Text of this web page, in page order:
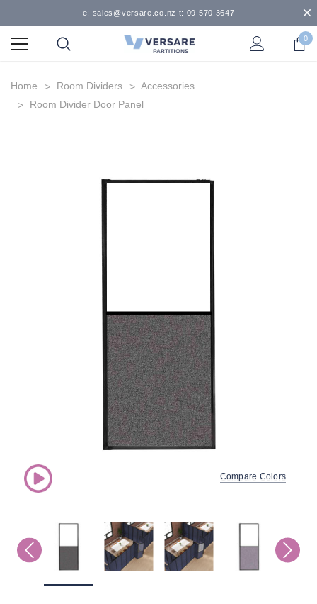
e: sales@versare.co.nz t: 09 570 3647
0
Home Room Dividers
Accessories
Room Divider Door Panel
Compare Colors